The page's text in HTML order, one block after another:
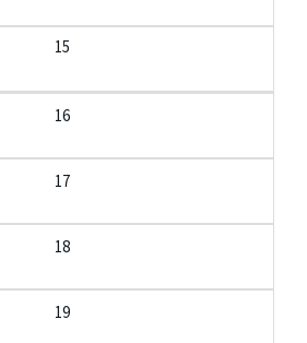
15
16
17
18
19